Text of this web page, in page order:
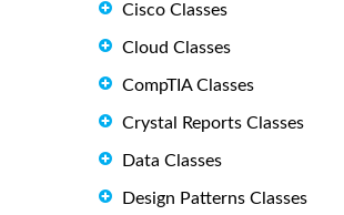
Cisco Classes
Cloud Classes
CompTIA Classes
Crystal Reports Classes
Data Classes
Design Patterns Classes